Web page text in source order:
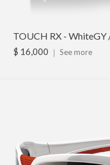
TOUCH RX - WhiteGY
$ 16,000 ｜ See more